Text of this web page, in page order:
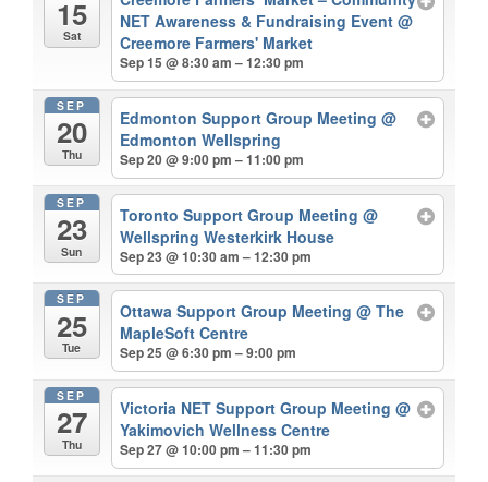
15
Sat
NET Awareness & Fundraising Event@
Creemore Farmers' Market
Sep 15 @ 8:30 am – 12:30 pm
SEP
20
Thu
Edmonton Support Group Meeting@
Edmonton Wellspring
Sep 20 @ 9:00 pm – 11:00 pm
SEP
23
Sun
Toronto Support Group Meeting@
Wellspring Westerkirk House
Sep 23 @ 10:30 am – 12:30 pm
SEP
25
Tue
Ottawa Support Group Meeting@ The
MapleSoft Centre
Sep 25 @ 6:30 pm – 9:00 pm
SEP
27
Thu
Victoria NET Support Group Meeting@
Yakimovich Wellness Centre
Sep 27 @ 10:00 pm – 11:30 pm